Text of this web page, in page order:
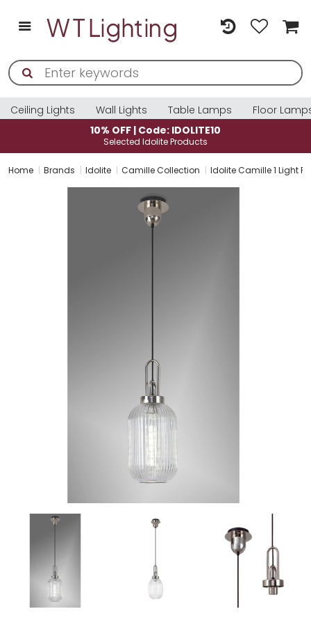
Ceiling Lights Wall Lights Table Lamps
Floor
10% OFF | Code: IDOLITE10
Selected Idolite Products
Home Brands Idolite Camille Collection Idolite Camille 1 Light